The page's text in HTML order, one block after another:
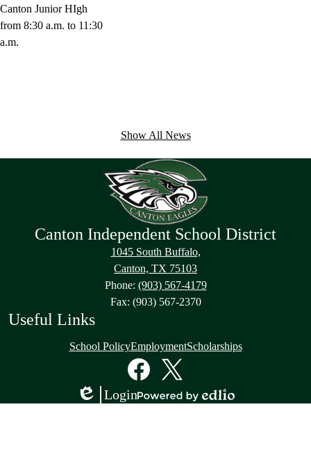
Canton Junior HIgh
from 8:30 a.m. to 11:30
a.m.
Show All News
Canton Independent School District
1045 South Buffalo,
Canton, TX 75103
Phone: (903) 567-4179
Fax: (903) 567-2370
Useful Links
School PolicyEmploymentScholarships
FacebookTwitter
Edlio
Login
Powered